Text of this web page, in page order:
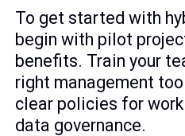
To get started with
begin with pilot
benefits. Train your
right management
clear policies for
data governance.